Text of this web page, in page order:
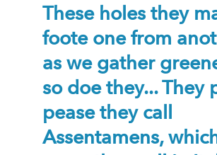
These holes they
foote one from
as we gather
so doe they... They
pease they call
Assentamens,